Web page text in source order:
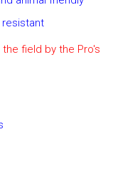
resistant
field by the Pro's